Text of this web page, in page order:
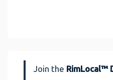
Join the RimLocal™